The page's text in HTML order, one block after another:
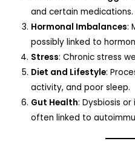
and certain medications.
Hormonal Imbalances:
possibly linked to
Stress: Chronic stress
Diet and Lifestyle:
activity, and poor sleep.
Gut Health: Dysbiosis
often linked to